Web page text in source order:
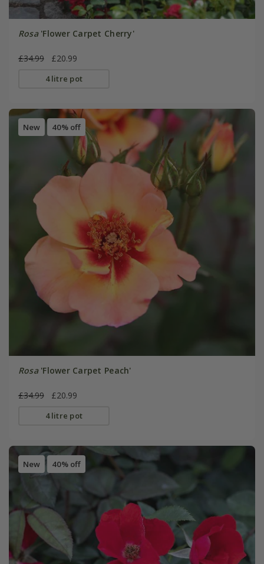
Rosa'Flower Carpet Cherry'
£34.99 £20.99
4 litre pot
New 40% off
Rosa'Flower Carpet Peach'
£34.99 £20.99
4 litre pot
New 40% off